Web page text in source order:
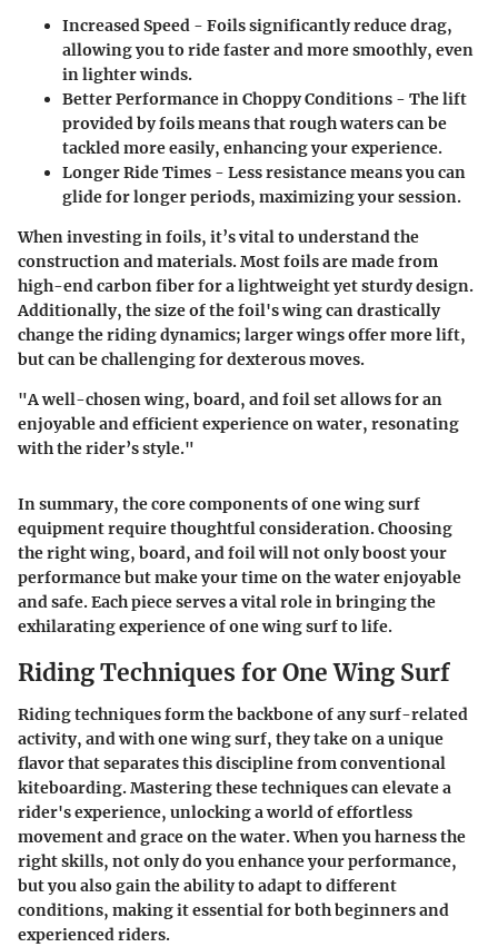
Increased Speed - Foils significantly reduce drag,
allowing you to ride faster and more smoothly, even
in lighter winds.
Better Performance in Choppy Conditions - The lift
provided by foils means that rough waters can be
tackled more easily, enhancing your experience.
Longer Ride Times - Less resistance means you can
glide for longer periods, maximizing your session.
When investing in foils, it’s vital to understand the
construction and materials. Most foils are made from
high-end carbon fiber for a lightweight yet sturdy design.
Additionally, the size of the foil's wing can drastically
change the riding dynamics; larger wings offer more lift,
but can be challenging for dexterous moves.
"A well-chosen wing, board, and foil set allows for an
enjoyable and efficient experience on water, resonating
with the rider’s style."
In summary, the core components of one wing surf
equipment require thoughtful consideration. Choosing
the right wing, board, and foil will not only boost your
performance but make your time on the water enjoyable
and safe. Each piece serves a vital role in bringing the
exhilarating experience of one wing surf to life.
Riding Techniques for One Wing Surf
Riding techniques form the backbone of any surf-related
activity, and with one wing surf, they take on a unique
flavor that separates this discipline from conventional
kiteboarding. Mastering these techniques can elevate a
rider's experience, unlocking a world of effortless
movement and grace on the water. When you harness the
right skills, not only do you enhance yourperformance,
but you also gain the ability to adapt to different
conditions, making it essential for both beginners and
experienced riders.